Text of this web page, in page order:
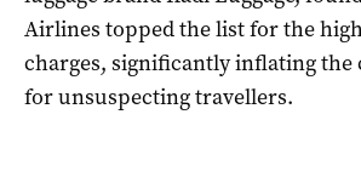
Airlines topped the list for the
charges, significantly inflating the
for unsuspecting travellers.